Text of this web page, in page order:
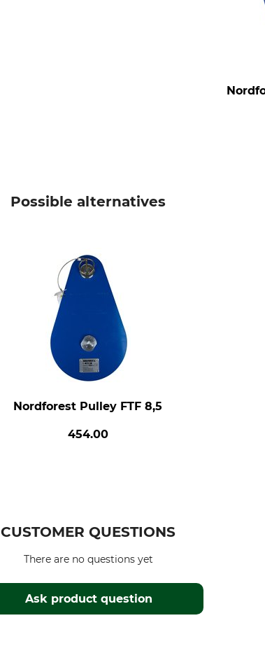
Possible alternatives
Nordforest Pulley FTF 8,5
454.00
CUSTOMER QUESTIONS
Ask product question
There are no questions yet